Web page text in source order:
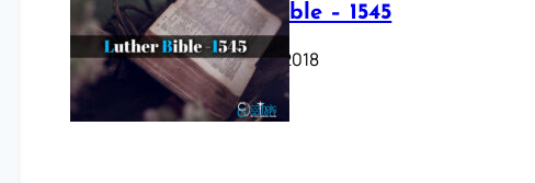
Luther Bible – 1545
October 17, 2018